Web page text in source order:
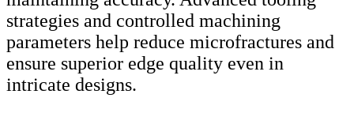
strategies and controlled machining
parameters help reduce microfractures and
ensure superior edge quality even in
intricate designs.